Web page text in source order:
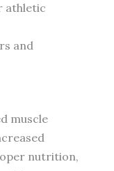
athletic
and
muscle
nutrition,